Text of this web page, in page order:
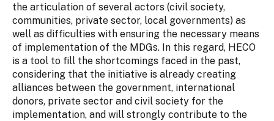
the articulation of several actors (civil society,
communities, private sector, local governments) as
well as difficulties with ensuring the necessary means
of implementation of the MDGs. In this regard, HECO
is a tool to fill the shortcomings faced in the past,
considering that the initiative is already creating
alliances between the government, international
donors, private sector and civil society for the
implementation, and will strongly contribute to the